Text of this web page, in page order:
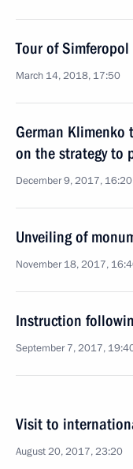
Tour of
March 14, 2018, 17:50
German
on the strategy to
December 9, 2017, 16:20
Unveiling of
November 18, 2017,
Instruction
September 7, 2017,
Visit to
August 20, 2017, 23:20